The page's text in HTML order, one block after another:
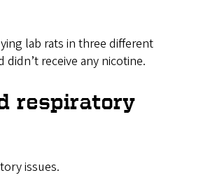
lab rats in three different
receive any nicotine.
respiratory
issues.